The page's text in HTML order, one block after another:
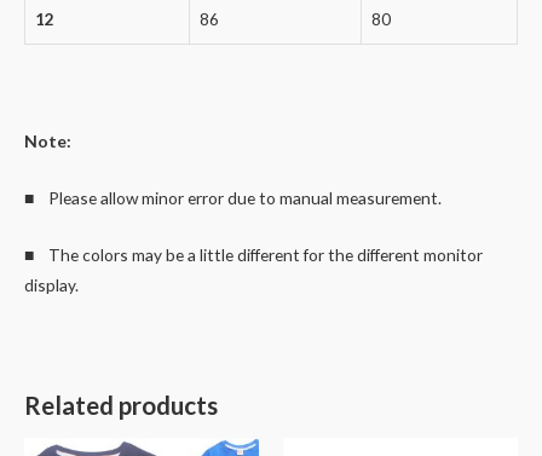
12 86 80
Note:
■ Please allow minor error due to manual measurement.
■ The colors may be a little different for the different monitor
display.
Related products